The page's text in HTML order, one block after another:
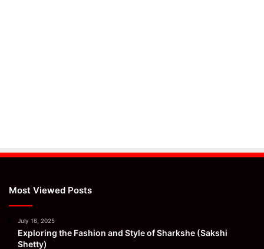
Most Viewed Posts
July 16, 2025
Exploring the Fashion and Style of Sharkshe (Sakshi
Shetty)